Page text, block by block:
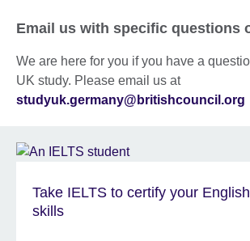
Email us with specific questions
We are here for you if you have a
UK study. Please email us at
studyuk.germany@britishcouncil.org
Take IELTS to certify your
skills